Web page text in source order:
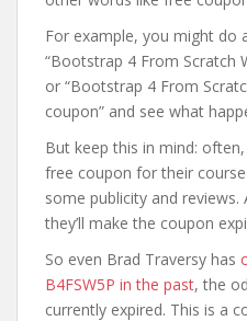
For example, you might do
“Bootstrap 4 From Scratch
or “Bootstrap 4 From
coupon” and see what
But keep this in mind:
free coupon for their
some publicity and
they’ll make the coupon
So even Brad Traversy has
B4FSW5P in the past, the
currently expired. This is a